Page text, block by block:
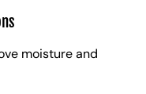
moisture and